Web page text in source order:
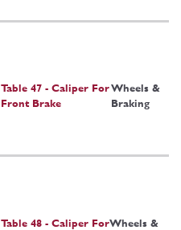
Table 47 - Caliper For
Front Brake
Wheels &
Braking
Table 48 - Caliper ForWheels &